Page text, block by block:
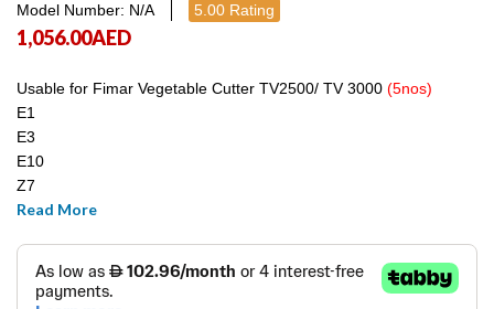
Model Number: N/A 5.00 Rating
1,056.00AED
Usable for Fimar Vegetable Cutter TV2500/ TV 3000 (5nos)
E1
E3
E10
Z7
D12X12
Read More